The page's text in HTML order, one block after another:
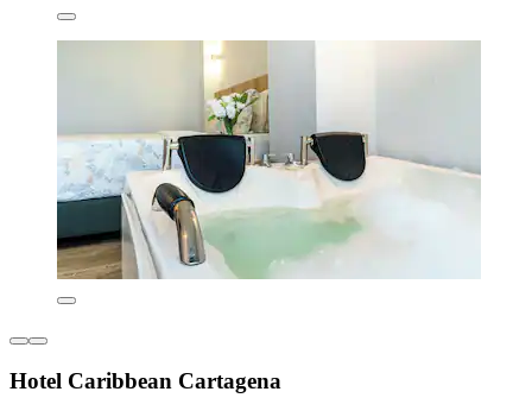
Hotel Caribbean Cartagena